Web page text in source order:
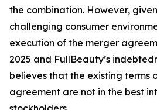
the combination. However,
challenging consumer
execution of the merger
2025 and FullBeauty’s
believes that the existing terms
agreement are not in the best